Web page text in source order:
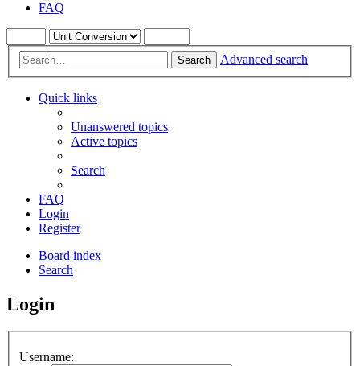
FAQ
Search Advanced search
Quick links
Unanswered topics
Active topics
Search
FAQ
Login
Register
Board index
Search
Login
Username: